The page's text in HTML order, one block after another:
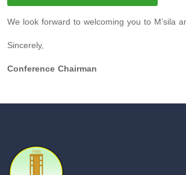
We look forward to welcoming you to M’sila
Sincerely,
Conference Chairman